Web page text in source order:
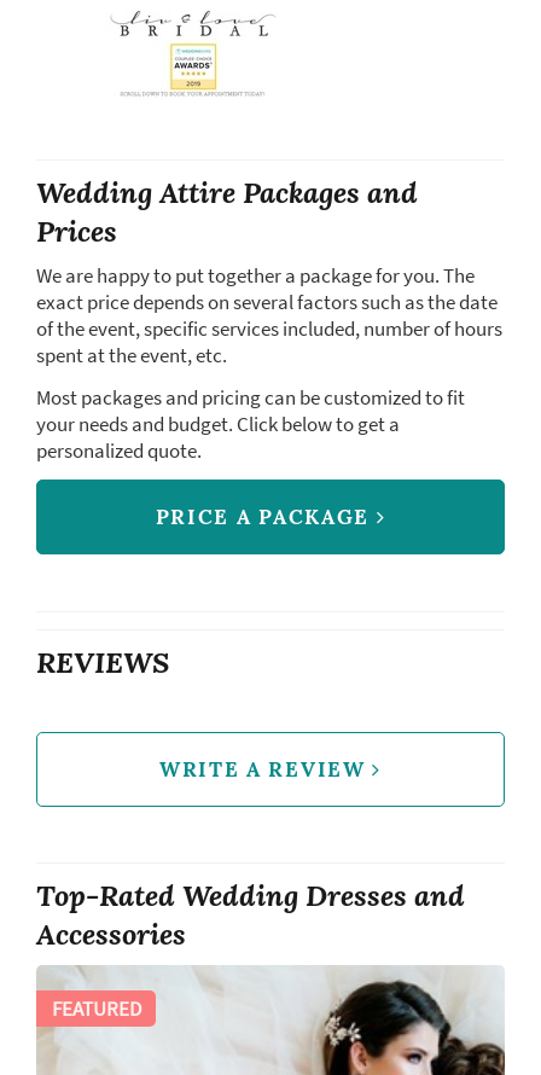
Wedding Attire Packages and
Prices
We are happy to put together a package for you. The
exact price depends on several factors such as the date
of the event, specific services included, number of hours
spent at the event, etc.
Most packages and pricing can be customized to fit
your needs and budget. Click below to get a
personalized quote.
PRICE A PACKAGE
REVIEWS
WRITE A REVIEW
Top-Rated Wedding Dresses and
Accessories
FEATURED